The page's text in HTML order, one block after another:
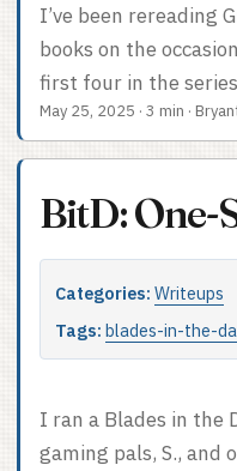
I’ve been rereading
books on the
first four in the
gloomy, morose
nonetheless. As
a while thinking
use Night’s Black
easy to dial that
dangerous street
Occupational
once per session on
May 25, 2025 · 3 min ·
BitD: One-
Categories: Writeups
Tags: blades-in-the-
I ran a Blades in the
gaming pals, S., and